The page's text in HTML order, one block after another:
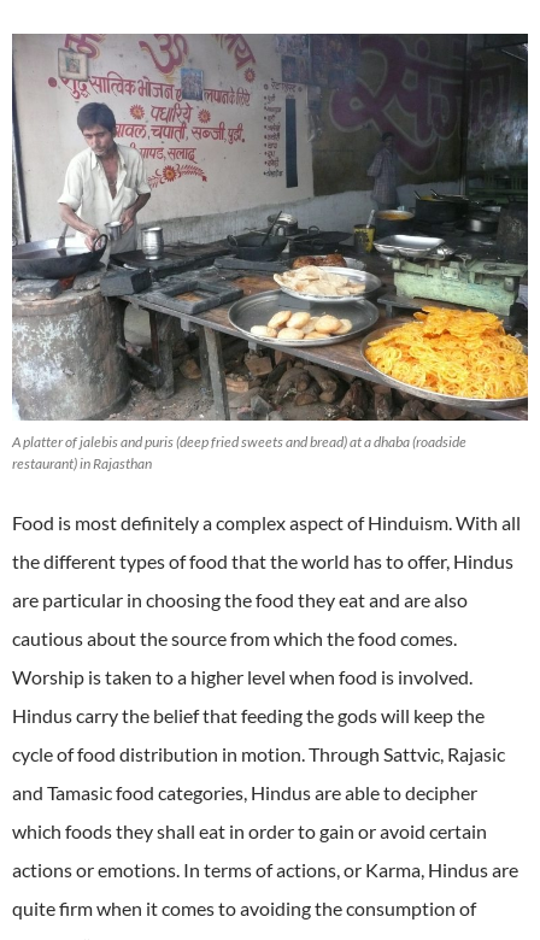
A platter of jalebis and puris (deep fried sweets and bread) at a dhaba (roadside
restaurant) in Rajasthan
Food is most definitely a complex aspect of Hinduism. With all
the different types of food that the world has to offer, Hindus
are particular in choosing the food they eat and are also
cautious about the source from which the food comes.
Worship is taken to a higher level when food is involved.
Hindus carry the belief that feeding the gods will keep the
cycle of food distribution in motion. Through Sattvic, Rajasic
and Tamasic food categories, Hindus are able to decipher
which foods they shall eat in order to gain or avoid certain
actions or emotions. In terms of actions, or Karma, Hindus are
quite firm when it comes to avoiding the consumption of